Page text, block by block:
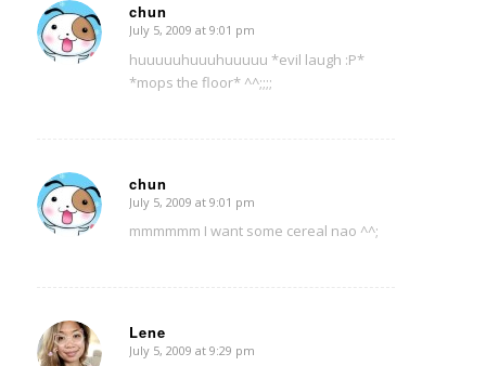
chun
says:
July 5, 2009 at 9:01 pm
huuuuuhuuuhuuuuu *evil laugh :P*
*mops the floor* ^^;;;;
chun
says:
July 5, 2009 at 9:01 pm
mmmmmm I want some cereal nao ^^;
Lene
says:
July 5, 2009 at 9:29 pm